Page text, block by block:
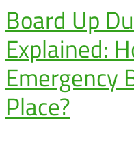
Board Up
Explained:
Emergency
Place?